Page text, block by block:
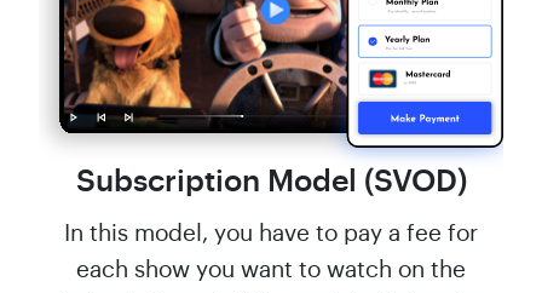
Subscription Model (SVOD)
In this model, you have to pay a fee for
each show you want to watch on the